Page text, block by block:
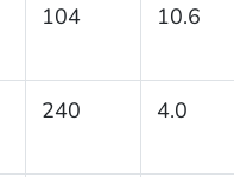
104 10.6
240 4.0